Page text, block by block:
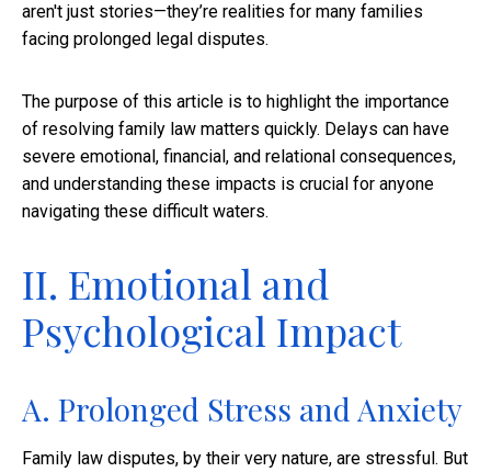
aren't just stories—they’re realities for many families
facing prolonged legal disputes.
The purpose of this article is to highlight the importance
of resolving family law matters quickly. Delays can have
severe emotional, financial, and relational consequences,
and understanding these impacts is crucial for anyone
navigating these difficult waters.
II. Emotional and
Psychological Impact
A. Prolonged Stress and Anxiety
Family law disputes, by their very nature, are stressful. But